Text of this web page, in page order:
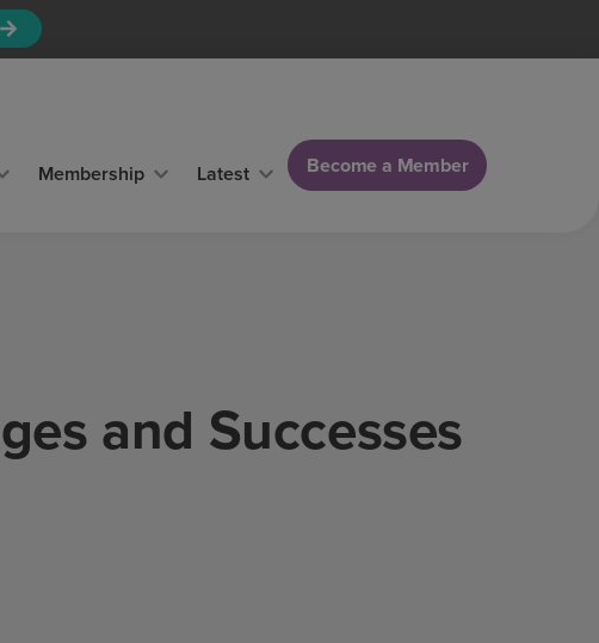
Membership Latest Become a Member
and Successes